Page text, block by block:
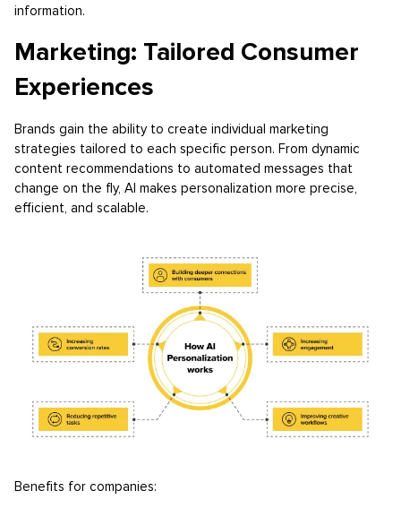
information.
Marketing: Tailored Consumer
Experiences
Brands gain the ability to create individual marketing
strategies tailored to each specific person. From dynamic
content recommendations to automated messages that
change on the fly, AI makes personalization more precise,
efficient, and scalable.
Benefits for companies: